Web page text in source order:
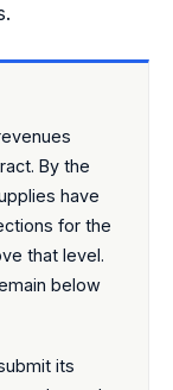
By the
have
for the
that level.
below
its